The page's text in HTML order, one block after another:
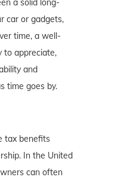
a solid long-
car or gadgets,
time, a well-
to appreciate,
and
time goes by.
tax benefits
In the United
can often